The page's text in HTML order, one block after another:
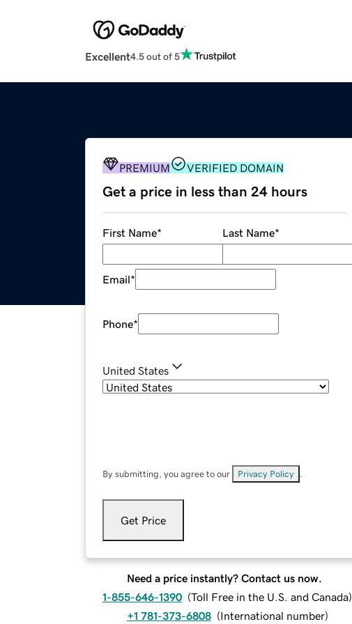
Excellent4.5 out of 5
PREMIUM VERIFIED DOMAIN
Get a price in less than 24 hours
First Name* Last Name*
Email*
Phone*
United States
By submitting, you agree to our Privacy Policy
Get Price
Need a price instantly? Contact us now.
1-855-646-1390 (Toll Free in the U.S. and Canada)
+1 781-373-6808 (International number)